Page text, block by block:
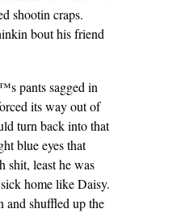
shootin craps.
bout his friend
pants sagged in
its way out of
turn back into that
blue eyes that
shit, least he was
home like Daisy.
and shuffled up the